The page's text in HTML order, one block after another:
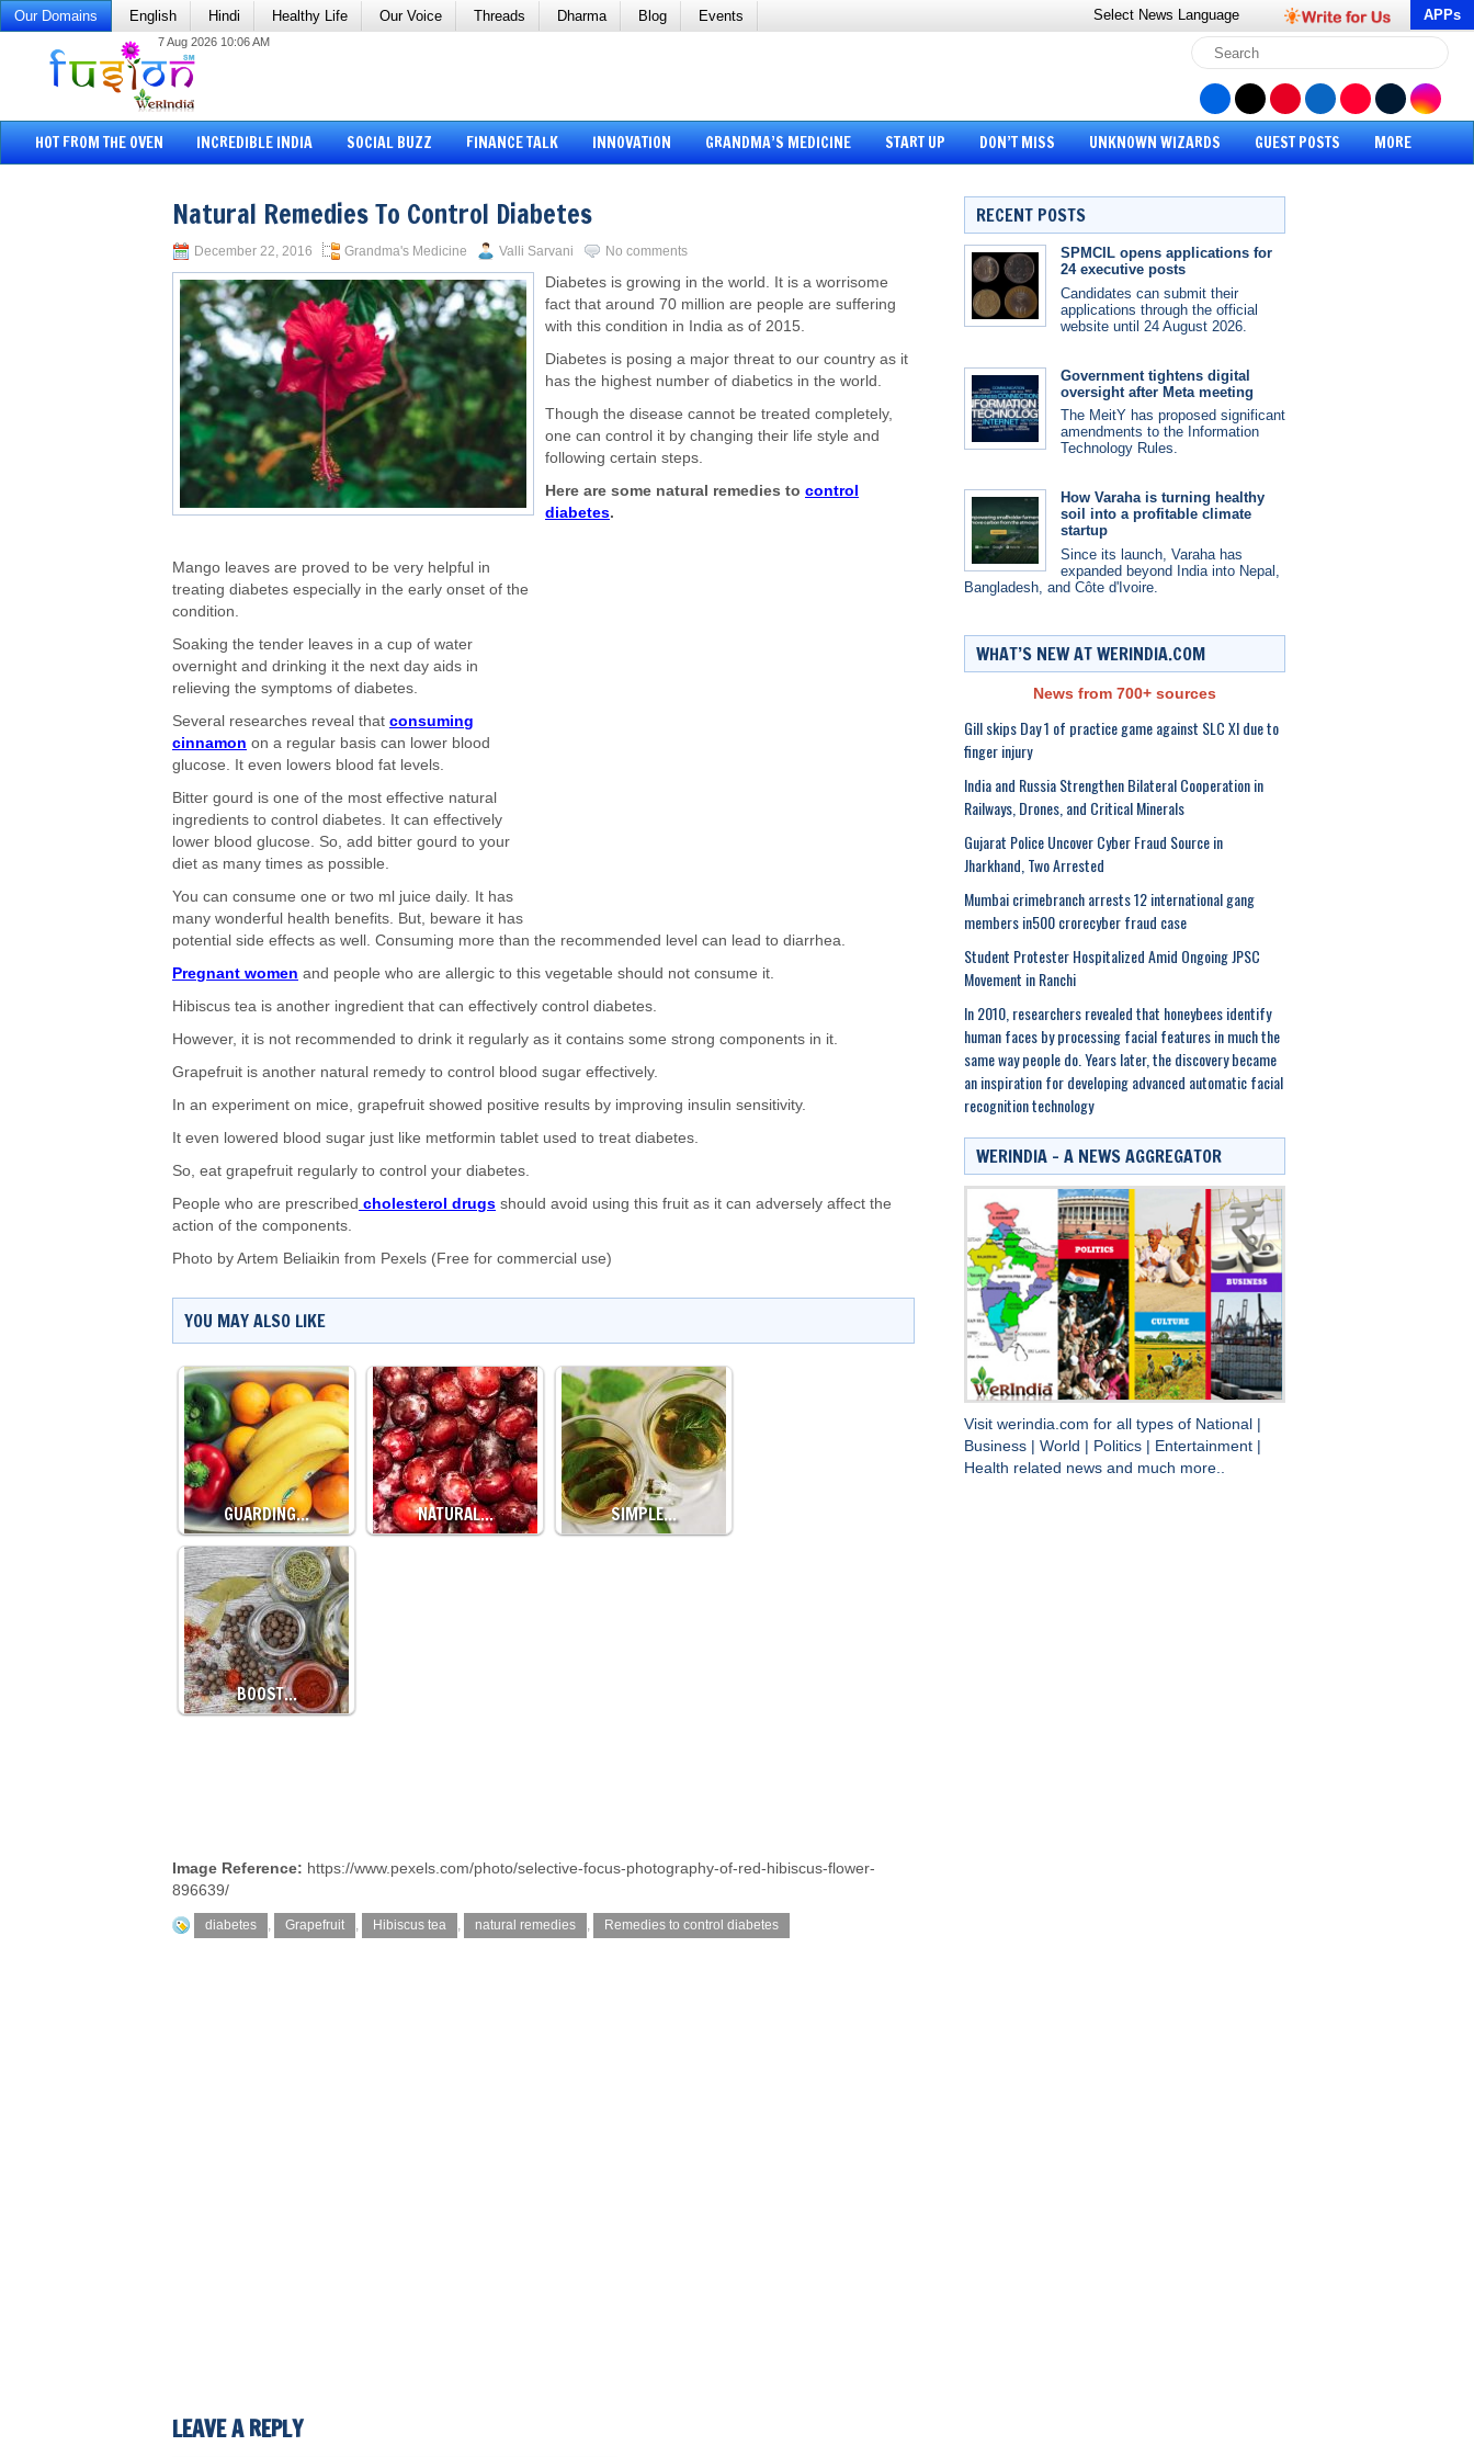
Our Domains English Hindi Healthy Life Our Voice Threads Dharma Blog Events Select News Language APPs
7 Aug 2026 10:06 AM
HOT FROM THE OVEN INCREDIBLE INDIA SOCIAL BUZZ FINANCE TALK INNOVATION GRANDMA’S MEDICINE START UP DON’T MISS UNKNOWN WIZARDS GUEST POSTS MORE
Natural Remedies To Control Diabetes
December 22, 2016 Grandma's Medicine Valli Sarvani No comments
Diabetes is growing in the world. It is a worrisome
fact that around 70 million are people are suffering
with this condition in India as of 2015.
Diabetes is posing a major threat to our country as it
has the highest number of diabetics in the world.
Though the disease cannot be treated completely,
one can control it by changing their life style and
following certain steps.
Here are some natural remedies to control
diabetes.
Mango leaves are proved to be very helpful in
treating diabetes especially in the early onset of the
condition.
Soaking the tender leaves in a cup of water
overnight and drinking it the next day aids in
relieving the symptoms of diabetes.
Several researches reveal that consuming
cinnamon on a regular basis can lower blood
glucose. It even lowers blood fat levels.
Bitter gourd is one of the most effective natural
ingredients to control diabetes. It can effectively
lower blood glucose. So, add bitter gourd to your
diet as many times as possible.
You can consume one or two ml juice daily. It has
many wonderful health benefits. But, beware it has
potential side effects as well. Consuming more than the recommended level can lead to diarrhea.
Pregnant women and people who are allergic to this vegetable should not consume it.
Hibiscus tea is another ingredient that can effectively control diabetes.
However, it is not recommended to drink it regularly as it contains some strong components in it.
Grapefruit is another natural remedy to control blood sugar effectively.
In an experiment on mice, grapefruit showed positive results by improving insulin sensitivity.
It even lowered blood sugar just like metformin tablet used to treat diabetes.
So, eat grapefruit regularly to control your diabetes.
People who are prescribed cholesterol drugs should avoid using this fruit as it can adversely affect the
action of the components.
Photo by Artem Beliaikin from Pexels (Free for commercial use)
YOU MAY ALSO LIKE
GUARDING… NATURAL… SIMPLE…
BOOST…
Image Reference: https://www.pexels.com/photo/selective-focus-photography-of-red-hibiscus-flower-
896639/
diabetes , Grapefruit , Hibiscus tea , natural remedies , Remedies to control diabetes
LEAVE A REPLY
RECENT POSTS
SPMCIL opens applications for
24 executive posts
Candidates can submit their
applications through the official
website until 24 August 2026.
Government tightens digital
oversight after Meta meeting
The MeitY has proposed significant
amendments to the Information
Technology Rules.
How Varaha is turning healthy
soil into a profitable climate
startup
Since its launch, Varaha has
expanded beyond India into Nepal,
Bangladesh, and Côte d'Ivoire.
WHAT’S NEW AT WERINDIA.COM
News from 700+ sources
Gill skips Day 1 of practice game against SLC XI due to
finger injury
India and Russia Strengthen Bilateral Cooperation in
Railways, Drones, and Critical Minerals
Gujarat Police Uncover Cyber Fraud Source in
Jharkhand, Two Arrested
Mumbai crimebranch arrests 12 international gang
members in500 crorecyber fraud case
Student Protester Hospitalized Amid Ongoing JPSC
Movement in Ranchi
In 2010, researchers revealed that honeybees identify
human faces by processing facial features in much the
same way people do. Years later, the discovery became
an inspiration for developing advanced automatic facial
recognition technology
WERINDIA – A NEWS AGGREGATOR
Visit werindia.com for all types of National
Business
World Politics Entertainment
Health related news and much more..